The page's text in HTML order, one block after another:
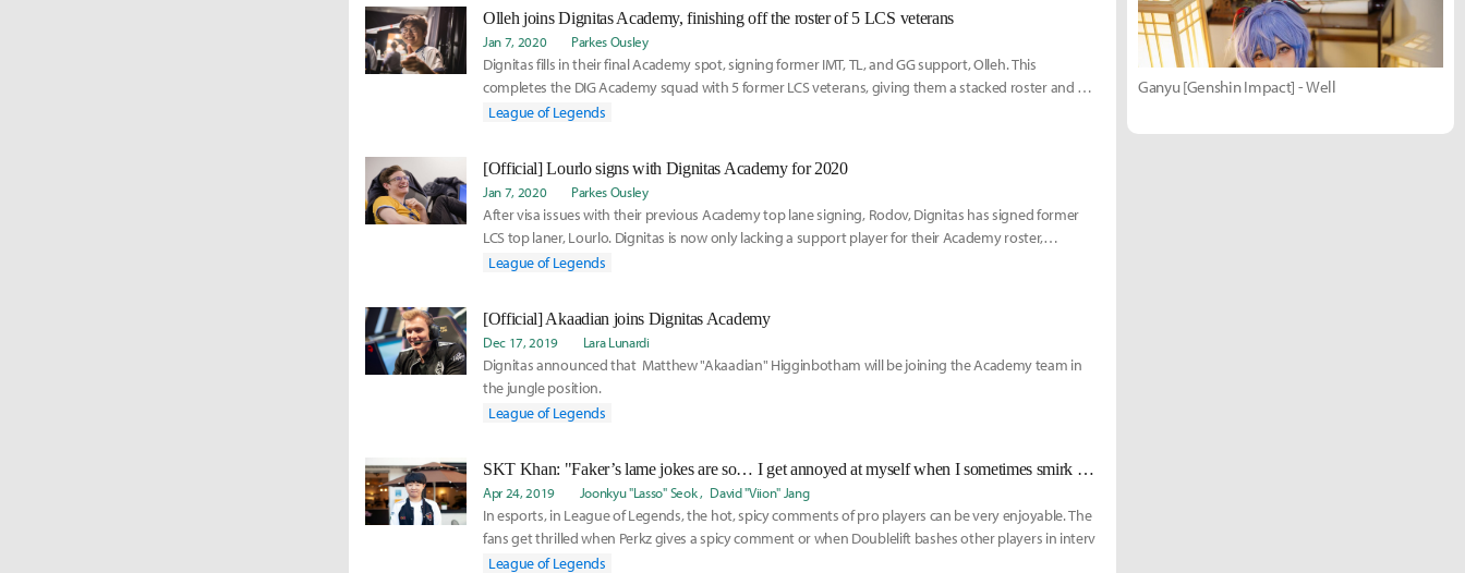
Olleh joins Dignitas Academy, finishing off the roster of 5 LCS veterans
Jan 7, 2020 Parkes Ousley
Dignitas fills in their final Academy spot, signing former IMT, TL, and GG support, Olleh. This
completes the DIG Academy squad with 5 former LCS veterans, giving them a stacked roster and a
lot of places for substitutions and swap-outs for the LCS.
League of Legends
[Official] Lourlo signs with Dignitas Academy for 2020
Jan 7, 2020 Parkes Ousley
After visa issues with their previous Academy top lane signing, Rodov, Dignitas has signed former
LCS top laner, Lourlo. Dignitas is now only lacking a support player for their Academy roster,
boasting four veterans on the Academy so far.
League of Legends
[Official] Akaadian joins Dignitas Academy
Dec 17, 2019 Lara Lunardi
Dignitas announced that Matthew "Akaadian" Higginbotham will be joining the Academy team in
the jungle position.
League of Legends
SKT Khan: "Faker’s lame jokes are so… I get annoyed at myself when I sometimes smirk at them."
Apr 24, 2019 Joonkyu "Lasso" Seok David "Viion" Jang
In esports, in League of Legends, the hot, spicy comments of pro players can be very enjoyable. The
fans get thrilled when Perkz gives a spicy comment or when Doublelift bashes other players in interv
League of Legends
Ganyu [Genshin Impact] - Well